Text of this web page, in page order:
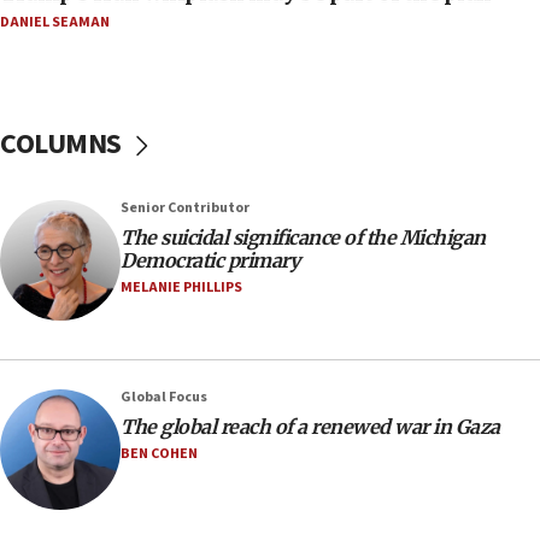
07:48
Regavim takes EU sanctions fight to European
07:04
Israeli spokesman says Iran ‘not to be trusted’ on
nuclear deal
06:54
Strait of Hormuz
06:29
J’lem issues travel warning for Greece ahead of
anti-Israel demonstrations
06:09
DANIEL SEAMAN
COLUMNS
Senior Contributor
The suicidal significance of the Michigan
Democratic primary
MELANIE PHILLIPS
Global Focus
The global reach of a renewed war in Gaza
BEN COHEN